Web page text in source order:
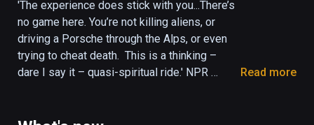
'The experience does stick with you...There’s
no game here. You’re not killing aliens, or
driving a Porsche through the Alps, or even
trying to cheat death.  This is a thinking –
dare I say it – quasi-spiritual ride.' NPR
Read more